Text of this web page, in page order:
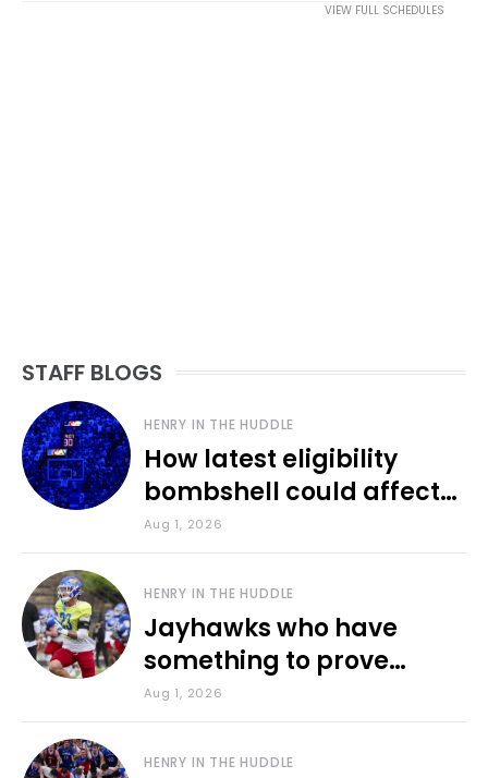
VIEW FULL SCHEDULES
STAFF BLOGS
HENRY IN THE HUDDLE
How latest eligibility
bombshell could affect
various KU sports
Aug 1, 2026
HENRY IN THE HUDDLE
Jayhawks who have
something to prove
during fall camp
Aug 1, 2026
HENRY IN THE HUDDLE